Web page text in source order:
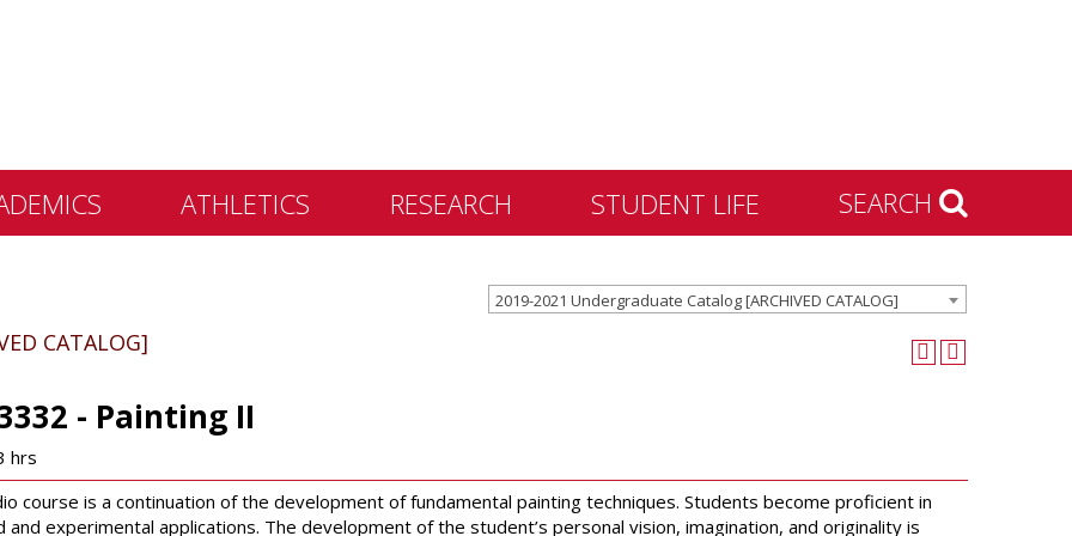
Learning
ATHLETICS RESEARCH STUDENT LIFE
Housing and Residence
Life
University Recreation
SEARCH
2019-2021 Undergraduate Catalog [ARCHIVED CATALOG]
CATALOG]
- Painting II
hrs
course is a continuation of the development of fundamental painting techniques. Students become proficient in
and experimental applications. The development of the student’s personal vision, imagination, and originality is